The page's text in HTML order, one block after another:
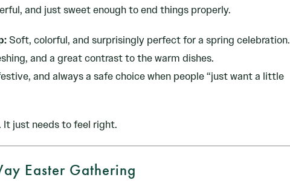
and just sweet enough to end things properly.
Soft, colorful, and surprisingly perfect for a spring celebration.
and a great contrast to the warm dishes.
and always a safe choice when people “just want a little
It just needs to feel right.
Easter Gathering